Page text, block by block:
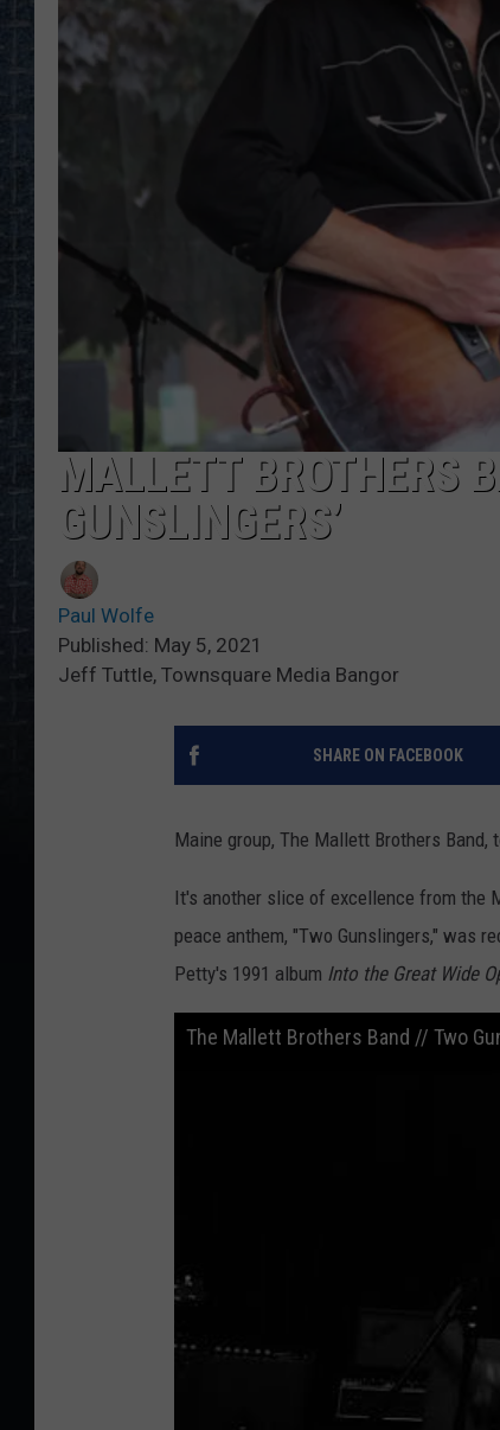
MALLETT BROTHERS
GUNSLINGERS’
Paul Wolfe
Published: May 5, 2021
Jeff Tuttle, Townsquare Media Bangor
SHARE ON FACEBOOK
Maine group, The Mallett Brothers Band,
It's another slice of excellence from the
peace anthem, "Two Gunslingers," was
Petty's 1991 album Into the Great Wide
The Mallett Brothers Band // Two